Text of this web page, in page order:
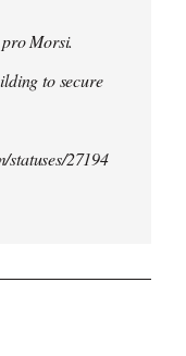
Morsi.
to secure
27194